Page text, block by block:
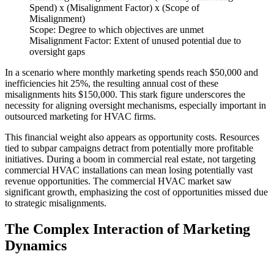
Spend) x (Misalignment Factor) x (Scope of
Misalignment)
Scope: Degree to which objectives are unmet
Misalignment Factor: Extent of unused potential due to
oversight gaps
In a scenario where monthly marketing spends reach $50,000 and
inefficiencies hit 25%, the resulting annual cost of these
misalignments hits $150,000. This stark figure underscores the
necessity for aligning oversight mechanisms, especially important in
outsourced marketing for HVAC firms.
This financial weight also appears as opportunity costs. Resources
tied to subpar campaigns detract from potentially more profitable
initiatives. During a boom in commercial real estate, not targeting
commercial HVAC installations can mean losing potentially vast
revenue opportunities. The commercial HVAC market saw
significant growth, emphasizing the cost of opportunities missed due
to strategic misalignments.
The Complex Interaction of Marketing
Dynamics